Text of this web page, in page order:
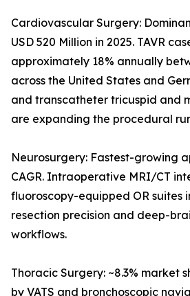
Cardiovascular Surgery:
USD 520 Million in 2025. TAVR
approximately 18% annually
across the United States and
and transcatheter tricuspid and
are expanding the procedural
Neurosurgery: Fastest-growing
CAGR. Intraoperative MRI/CT
fluoroscopy-equipped OR suites
resection precision and deep-
workflows.
Thoracic Surgery: ~8.3% market
by VATS and bronchoscopic